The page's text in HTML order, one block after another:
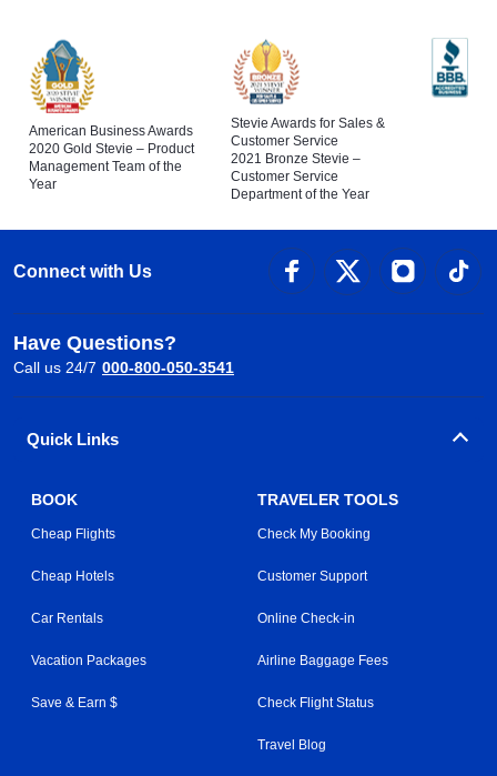
American Business Awards
2020 Gold Stevie – Product
Management Team of the
Year
Stevie Awards for Sales &
Customer Service
2021 Bronze Stevie –
Customer Service
Department of the Year
Connect with Us
Have Questions?
Call us 24/7 000-800-050-3541
Quick Links
BOOK
Cheap Flights
Cheap Hotels
Car Rentals
Vacation Packages
Save & Earn $
TRAVELER TOOLS
Check My Booking
Customer Support
Online Check-in
Airline Baggage Fees
Check Flight Status
Travel Blog